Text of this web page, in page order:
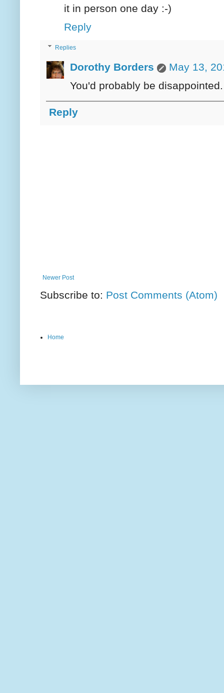
it in person one day :-)
Reply
Replies
Dorothy Borders
May 13,
You'd probably be
Reply
Newer Post
Subscribe to: Post Comments (Atom)
Home